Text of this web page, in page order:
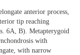
anterior process,
tip reaching
6A, B). Metapterygoid
with
with narrow